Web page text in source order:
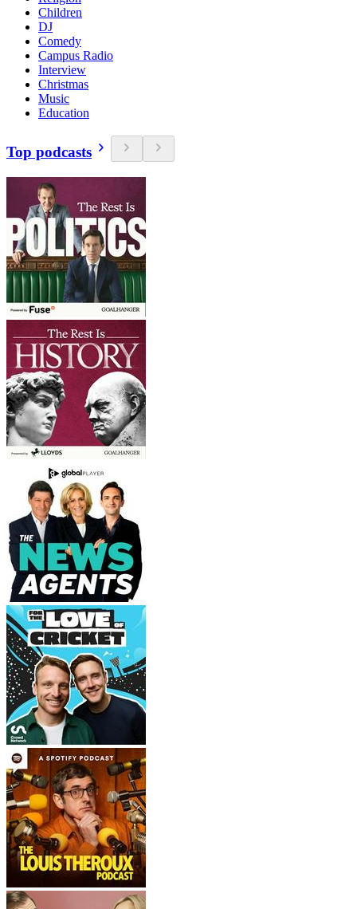
Children
DJ
Comedy
Campus Radio
Interview
Christmas
Music
Education
Top podcasts